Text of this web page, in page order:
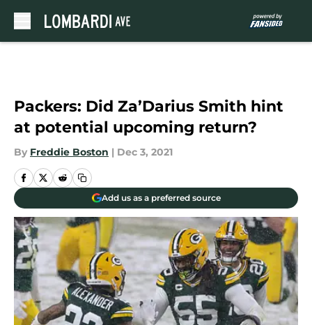
Packers: Did Za’Darius Smith hint
at potential upcoming return?
By Freddie Boston | Dec 3, 2021
Add us as a preferred source